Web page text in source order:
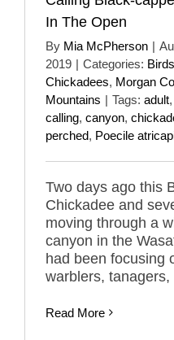
In The Open
By Mia McPherson |
2019 | Categories: Birds
Chickadees, Morgan
Mountains | Tags: adult,
calling, canyon,
perched, Poecile
Two days ago this
Chickadee and
moving through a
canyon in the
had been focusing
warblers, tanagers,
Read More